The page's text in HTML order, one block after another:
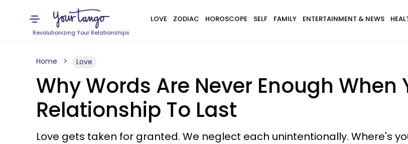
Revolutionizing Your Relationships
LOVE ZODIAC HOROSCOPE SELF FAMILY ENTERTAINMENT & NEWS
Home Love
Why Words Are Never Enough When
Relationship To Last
Love gets taken for granted. We neglect each unintentionally. Where's